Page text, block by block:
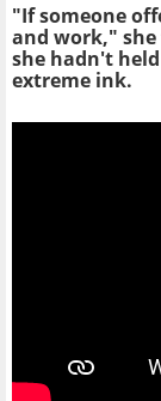
"If someone
and work,"
she hadn't
extreme ink.